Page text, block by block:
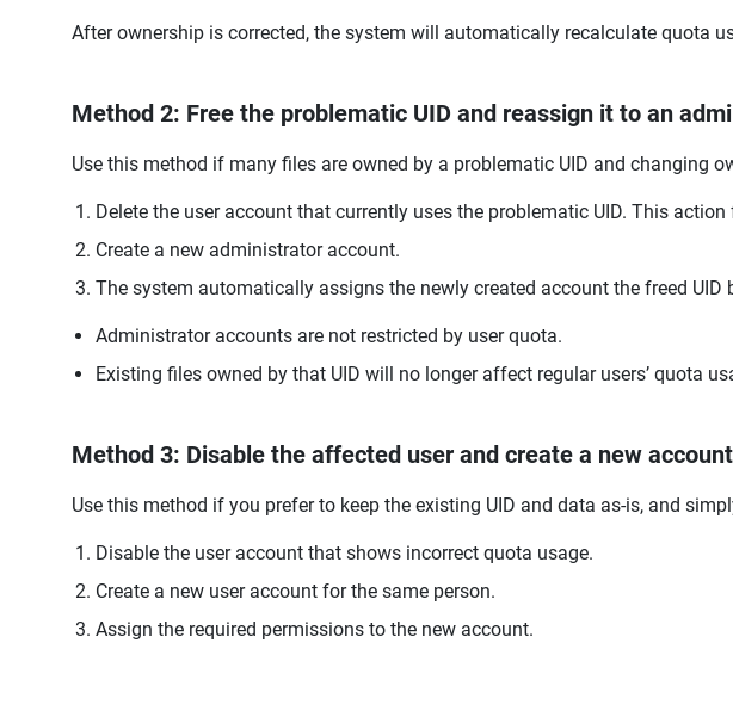
After ownership is corrected, the system will automatically recalculate quota
Method 2: Free the problematic UID and reassign it to an
Use this method if many files are owned by a problematic UID and changing
Delete the user account that currently uses the problematic UID. This
Create a new administrator account.
The system automatically assigns the newly created account the freed UID
Administrator accounts are not restricted by user quota.
Existing files owned by that UID will no longer affect regular users’ quota
Method 3: Disable the affected user and create a new account
Use this method if you prefer to keep the existing UID and data as-is, and
Disable the user account that shows incorrect quota usage.
Create a new user account for the same person.
Assign the required permissions to the new account.